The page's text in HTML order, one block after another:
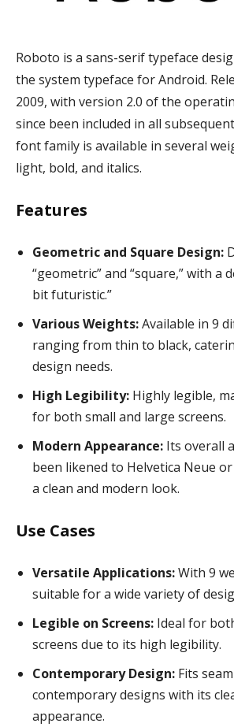
Roboto is a sans-serif typeface
the system typeface for Android.
2009, with version 2.0 of the
since been included in all
font family is available in several
light, bold, and italics.
Features
Geometric and Square Design:
“geometric” and “square,” with a
bit futuristic.”
Various Weights:Available in 9
ranging from thin to black,
design needs.
High Legibility: Highly legible,
for both small and large screens.
Modern Appearance: Its overall
been likened to Helvetica Neue
a clean and modern look.
Use Cases
Versatile Applications:With 9
suitable for a wide variety of
Legible on Screens: Ideal for
screens due to its high legibility.
Contemporary Design: Fits
contemporary designs with its
appearance.